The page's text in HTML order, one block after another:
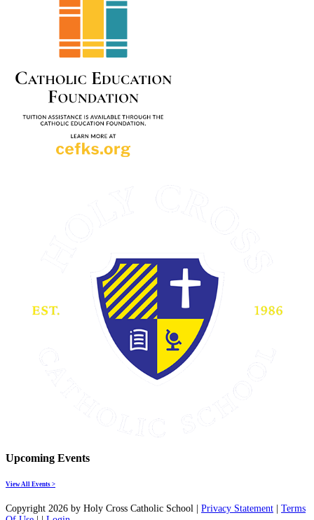
Upcoming Events
View All Events >
Copyright 2026 by Holy Cross Catholic School | Privacy Statement | Terms